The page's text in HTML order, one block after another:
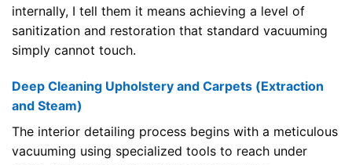
internally, I tell them it means achieving a level of
sanitization and restoration that standard vacuuming
simply cannot touch.
Deep Cleaning Upholstery and Carpets (Extraction
and Steam)
The interior detailing process begins with a meticulous
vacuuming using specialized tools to reach under